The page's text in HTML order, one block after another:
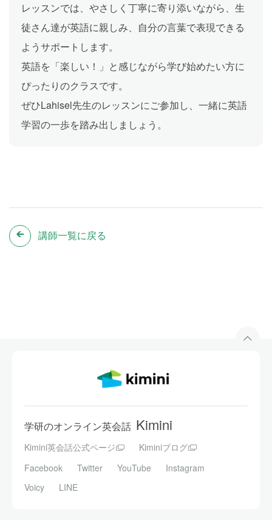
レッスンでは、やさしく丁寧に寄り添いながら、生
徒さん達が英語に親しみ、自分の言葉で表現できる
ようサポートします。
英語を「楽しい！」と感じながら学び始めたい方に
ぴったりのクラスです。
ぜひLahisel先生のレッスンにご参加し、一緒に英語
学習の一歩を踏み出しましょう。
講師一覧に戻る
学研のオンライン英会話 Kimini
Kimini英会話公式ページ
Kiminiブログ
Facebook
Twitter YouTube
Instagram
Voicy
LINE